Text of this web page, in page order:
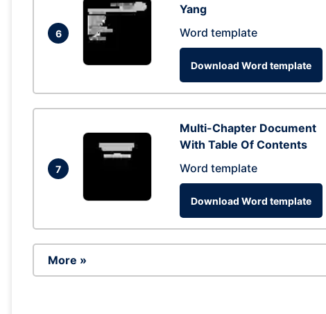
6
Yang
Word template
Download Word template
7
Multi-Chapter Document
With Table Of Contents
Word template
Download Word template
More »